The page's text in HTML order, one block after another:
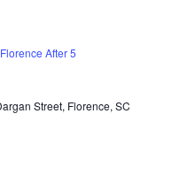
Florence After 5
Street, Florence, SC